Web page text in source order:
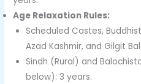
Age Relaxation Rules:
Scheduled Castes,
Azad Kashmir, and Gilgit
Sindh (Rural) and
below): 3 years.